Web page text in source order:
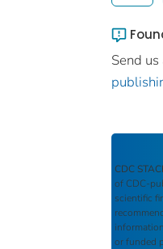
Send
CDC
of CDC-
scientific
or funded